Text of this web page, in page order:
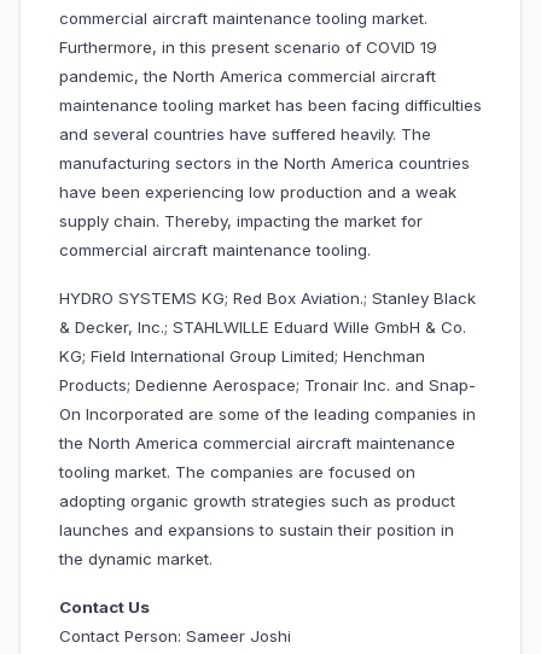
commercial aircraft maintenance tooling market.
Furthermore, in this present scenario of COVID 19
pandemic, the North America commercial aircraft
maintenance tooling market has been facing difficulties
and several countries have suffered heavily. The
manufacturing sectors in the North America countries
have been experiencing low production and a weak
supply chain. Thereby, impacting the market for
commercial aircraft maintenance tooling.
HYDRO SYSTEMS KG; Red Box Aviation.; Stanley Black
& Decker, Inc.; STAHLWILLE Eduard Wille GmbH & Co.
KG; Field International Group Limited; Henchman
Products; Dedienne Aerospace; Tronair Inc. and Snap-
On Incorporated are some of the leading companies in
the North America commercial aircraft maintenance
tooling market. The companies are focused on
adopting organic growth strategies such as product
launches and expansions to sustain their position in
the dynamic market.
Contact Us
Contact Person: Sameer Joshi